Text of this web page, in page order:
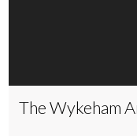
The Wykeham